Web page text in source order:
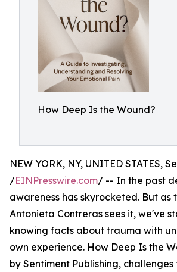
How Deep Is the Wound?
NEW YORK, NY, UNITED STATES,
/EINPresswire.com/ -- In the past
awareness has skyrocketed. But as
Antonieta Contreras sees it, we've
knowing facts about trauma with
own experience. How Deep Is the
by Sentiment Publishing, challenges